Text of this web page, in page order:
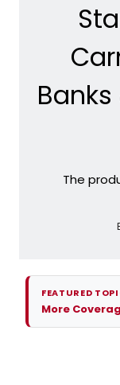
The
FEATURED
More